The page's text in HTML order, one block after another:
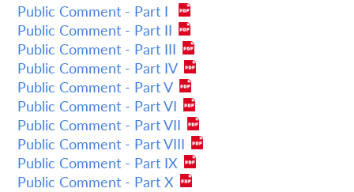
Public Comment - Part I
Public Comment - Part II
Public Comment - Part III
Public Comment - Part IV
Public Comment - Part V
Public Comment - Part VI
Public Comment - Part VII
Public Comment - Part VIII
Public Comment - Part IX
Public Comment - Part X